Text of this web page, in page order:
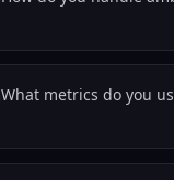
What metrics do you